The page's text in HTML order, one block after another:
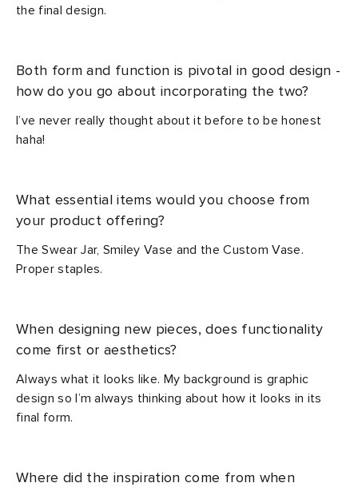
the final design.
Both form and function is pivotal in good design -
how do you go about incorporating the two?
I’ve never really thought about it before to be honest
haha!
What essential items would you choose from
your product offering?
The Swear Jar, Smiley Vase and the Custom Vase.
Proper staples.
When designing new pieces, does functionality
come first or aesthetics?
Always what it looks like. My background is graphic
design so I’m always thinking about how it looks in its
final form.
Where did the inspiration come from when